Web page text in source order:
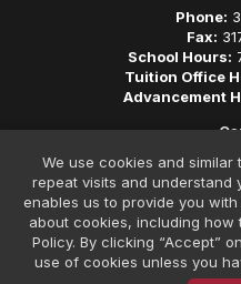
We use cookies and
repeat visits and understand
enables us to provide you
about cookies, including how
Policy. By clicking “Accept”
use of cookies unless you
Phone:
Fax:
School Hours:
Tuition Office
Advancement
Non-